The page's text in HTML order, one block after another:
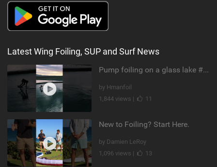
Latest Wing Foiling, SUP and Surf News
Pump foiling on a glass lake #dockstart #unifoil #foiling #surf #enigma #satisfy #fyp #drone #fpv
by Hmanfoil
1,844 views |
11
New to Foiling? Start Here.
by Damien LeRoy
1,096 views |
13